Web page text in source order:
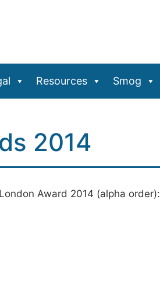
Resources Smog
2014
Award 2014 (alpha order):